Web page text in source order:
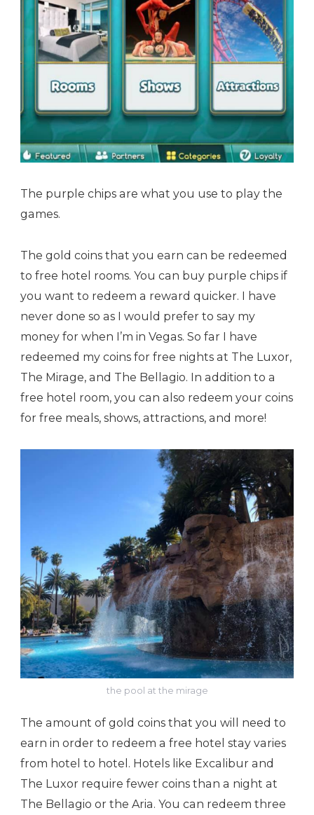
The purple chips are what you use to play the
games.
The gold coins that you earn can be redeemed
to free hotel rooms. You can buy purple chips if
you want to redeem a reward quicker. I have
never done so as I would prefer to say my
money for when I’m in Vegas. So far I have
redeemed my coins for free nights at The Luxor,
The Mirage, and The Bellagio. In addition to a
free hotel room, you can also redeem your coins
for free meals, shows, attractions, and more!
the pool at the mirage
The amount of gold coins that you will need to
earn in order to redeem a free hotel stay varies
from hotel to hotel. Hotels like Excalibur and
The Luxor require fewer coins than a night at
The Bellagio or the Aria. You can redeem three